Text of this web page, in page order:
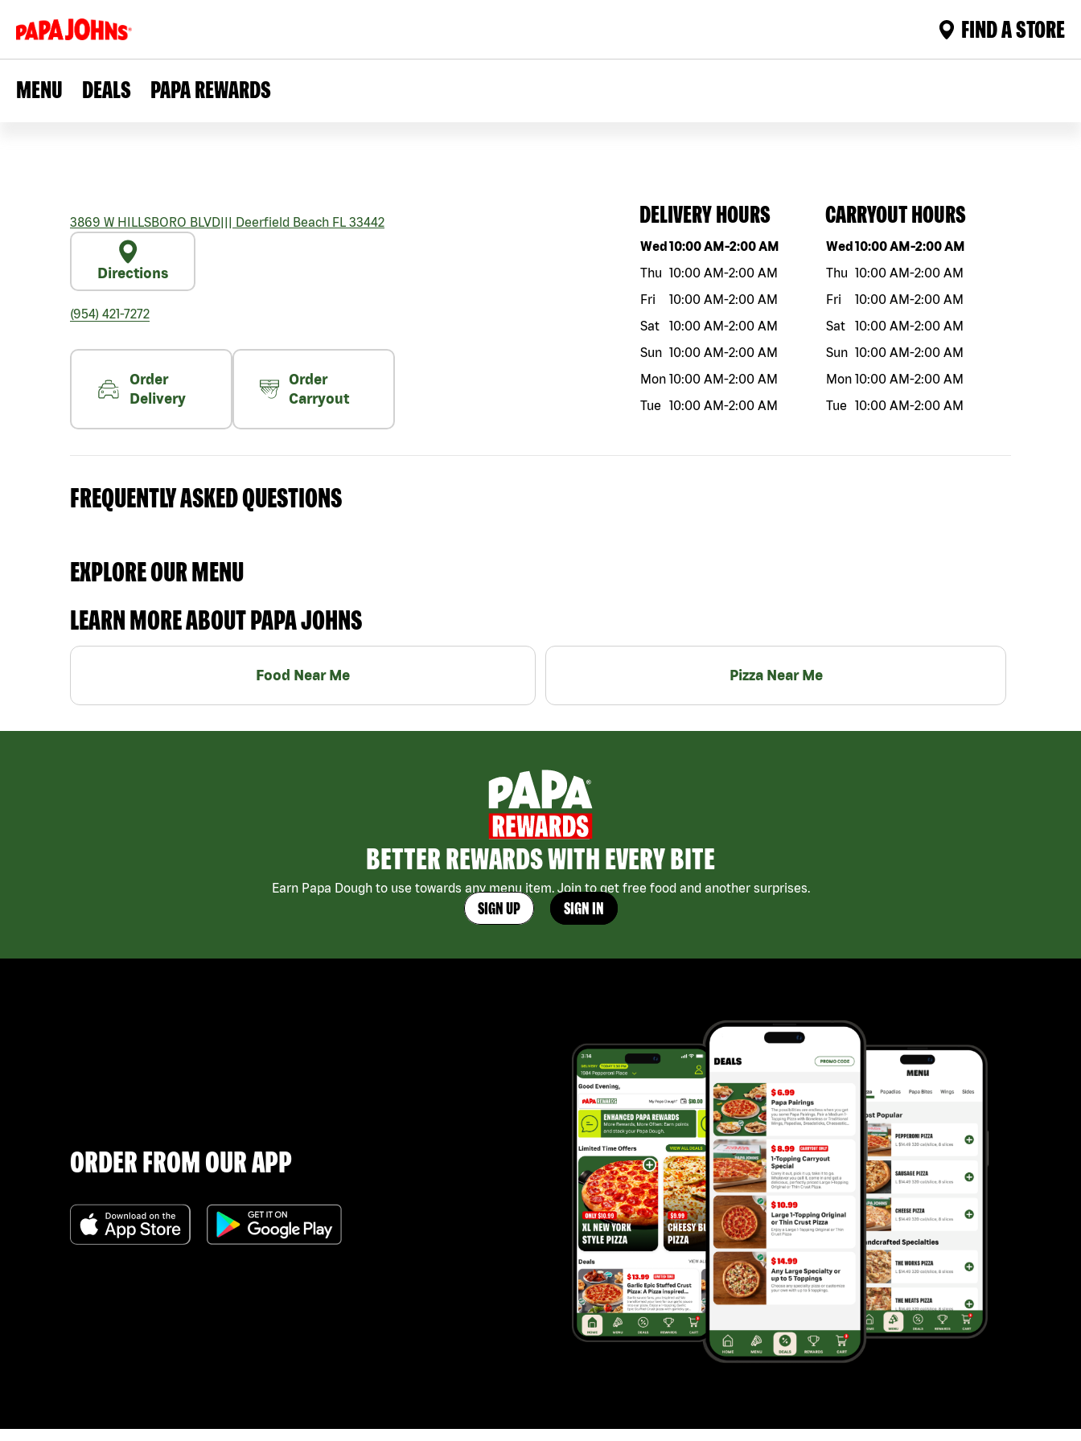
FIND A STORE
MENU DEALS PAPA REWARDS
3869 W HILLSBORO BLVD||| Deerfield Beach FL 33442
Directions
(954) 421-7272
Order
Delivery
Order
Carryout
DELIVERY HOURS
Day of the weekHours
Wed10:00 AM-2:00 AM
Thu 10:00 AM-2:00 AM
Fri
10:00 AM-2:00 AM
Sat
10:00 AM-2:00 AM
Sun 10:00 AM-2:00 AM
Mon 10:00 AM-2:00 AM
Tue
10:00 AM-2:00 AM
CARRYOUT HOURS
Day of the weekHours
Wed10:00 AM-2:00 AM
Thu 10:00 AM-2:00 AM
Fri
10:00 AM-2:00 AM
Sat
10:00 AM-2:00 AM
Sun 10:00 AM-2:00 AM
Mon 10:00 AM-2:00 AM
Tue
10:00 AM-2:00 AM
FREQUENTLY ASKED QUESTIONS
EXPLORE OUR MENU
LEARN MORE ABOUT PAPA JOHNS
Food Near Me Pizza Near Me
BETTER REWARDS WITH EVERY BITE
Earn Papa Dough to use towards any menu item. Join to get free food and another surprises.
SIGN UP SIGN IN
ORDER FROM OUR APP